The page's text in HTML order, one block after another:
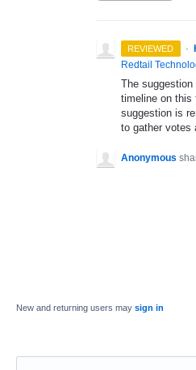
REVIEWED ·
Redtail
The
timeline on this
suggestion is
to gather votes
Anonymous
New and returning users may sign in